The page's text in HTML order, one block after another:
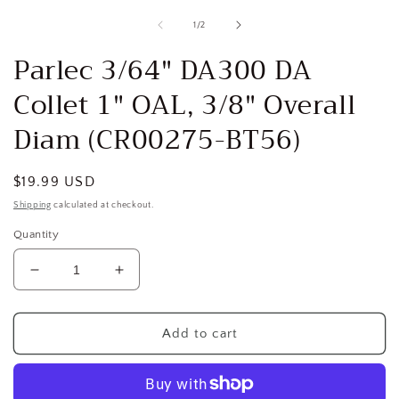
1 /of
2
Parlec 3/64" DA300 DA
Collet 1" OAL, 3/8" Overall
Diam (CR00275-BT56)
Regular
price
$19.99 USD
Shipping calculated at checkout.
Quantity
Decrease
quantity
for
3/64&quot;
Increase
quantity
for
Parlec
3/64&quot;
Add to cart